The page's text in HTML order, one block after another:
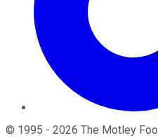
© 1995 - 2026 The Motley Fool